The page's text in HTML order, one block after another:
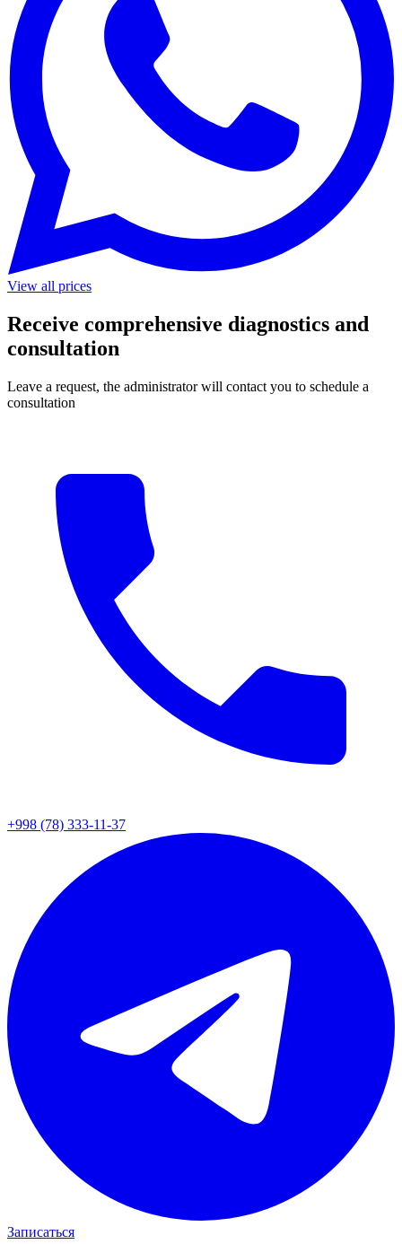
View all prices
Receive comprehensive diagnostics and
consultation
Leave a request, the administrator will contact you to schedule a
consultation
+998 (78) 333-11-37
Записаться